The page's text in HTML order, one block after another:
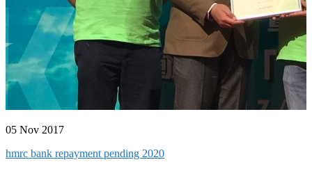
05 Nov 2017
hmrc bank repayment pending 2020